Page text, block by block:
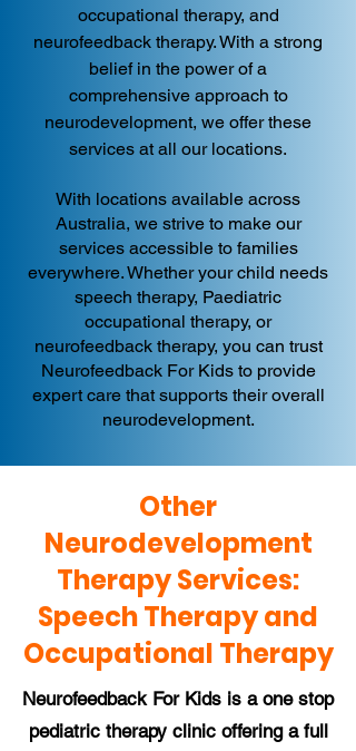
occupational therapy, and
neurofeedback therapy. With a strong
belief in the power of a
comprehensive approach to
neurodevelopment, we offer these
services at all our locations.
With locations available across
Australia, we strive to make our
services accessible to families
everywhere. Whether your child needs
speech therapy, Paediatric
occupational therapy, or
neurofeedback therapy, you can trust
Neurofeedback For Kids to provide
expert care that supports their overall
neurodevelopment.
Other
Neurodevelopment
Therapy Services:
Speech Therapy and
Occupational Therapy
Neurofeedback For Kids is a one stop
pediatric therapy clinic offering a full